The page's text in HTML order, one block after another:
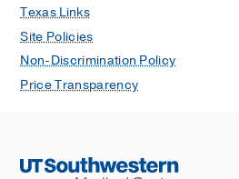
Texas Links
Site Policies
Non-Discrimination Policy
Price Transparency